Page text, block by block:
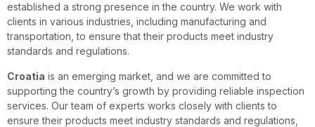
established a strong presence in the country. We work with
clients in various industries, including manufacturing and
transportation, to ensure that their products meet industry
standards and regulations.
Croatia is an emerging market, and we are committed to
supporting the country’s growth by providing reliable inspection
services. Our team of experts works closely with clients to
ensure their products meet industry standards and regulations,